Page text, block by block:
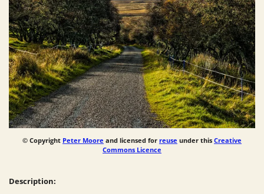
© Copyright Peter Moore and licensed for reuse under this Creative
Commons Licence
Description: